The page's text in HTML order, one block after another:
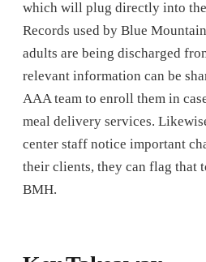
which will plug directly into
Records used by Blue
adults are being discharged
relevant information can be
AAA team to enroll them in
meal delivery services.
center staff notice important
their clients, they can flag that
BMH.